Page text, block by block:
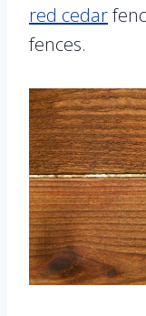
red cedar
fences.